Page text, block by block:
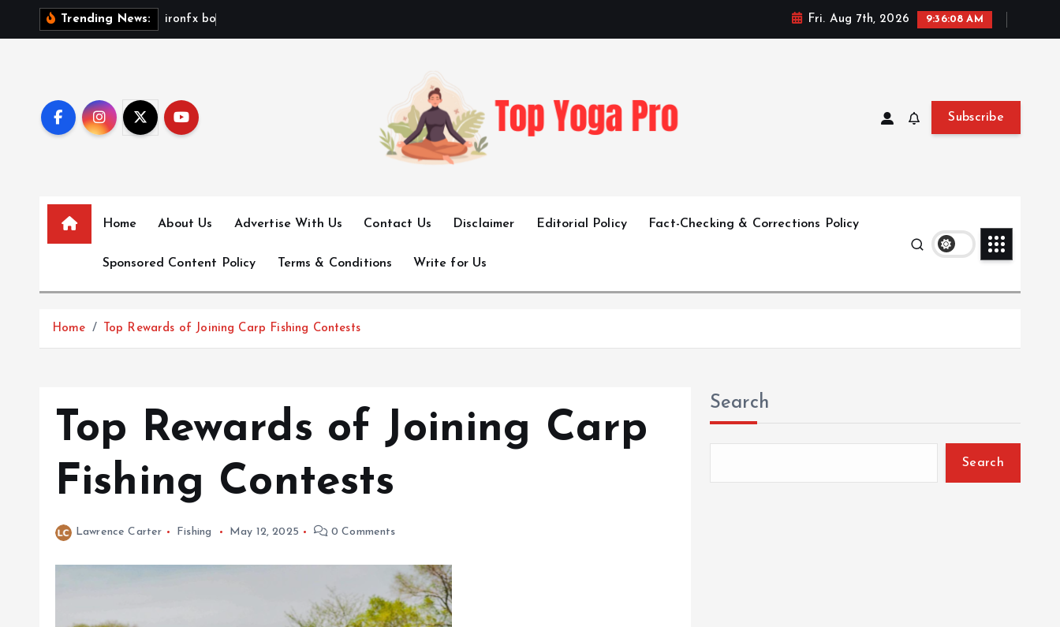
Trending News: ironfx bo Fri. Aug 7th, 2026 9:36:09 AM
Subscribe
Home About Us Advertise With Us Contact Us Disclaimer Editorial Policy Fact-Checking & Corrections Policy
Sponsored Content Policy Terms & Conditions Write for Us
Home Top Rewards of Joining Carp Fishing Contests
Top Rewards of Joining Carp
Fishing Contests
Lawrence Carter Fishing May 12, 2025 0 Comments
Search
Search